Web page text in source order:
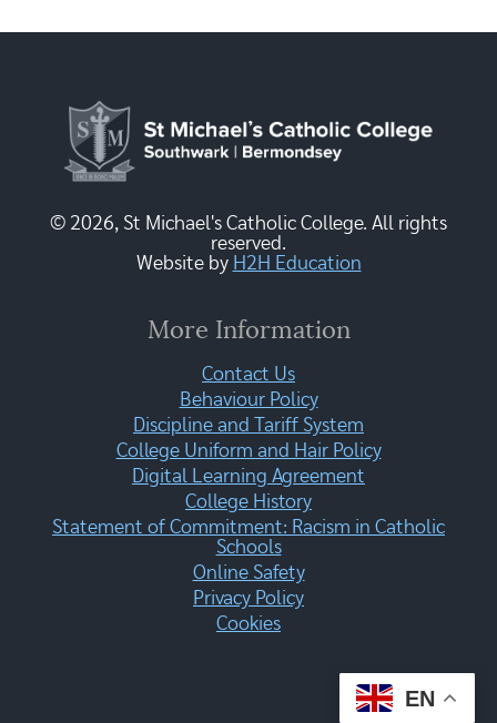
© 2026, St Michael's Catholic College. All rights
reserved.
Website by H2H Education
More Information
Contact Us
Behaviour Policy
Discipline and Tariff System
College Uniform and Hair Policy
Digital Learning Agreement
College History
Statement of Commitment: Racism in Catholic
Schools
Online Safety
Privacy Policy
Cookies
EN